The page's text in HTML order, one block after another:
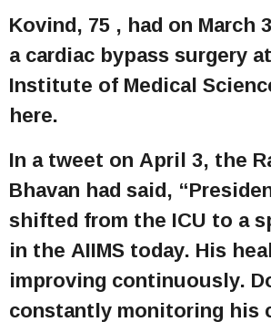
Kovind, 75 , had on March
a cardiac bypass surgery
Institute of Medical
here.
In a tweet on April 3, the
Bhavan had said,
shifted from the ICU to a
in the AIIMS today. His
improving continuously.
constantly monitoring his